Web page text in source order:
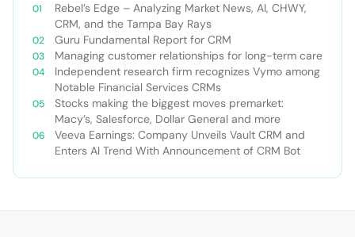
Rebel’s Edge – Analyzing Market News, AI, CHWY,
CRM, and the Tampa Bay Rays
Guru Fundamental Report for CRM
Managing customer relationships for long-term care
Independent research firm recognizes Vymo among
Notable Financial Services CRMs
Stocks making the biggest moves premarket:
Macy’s, Salesforce, Dollar General and more
Veeva Earnings: Company Unveils Vault CRM and
Enters AI Trend With Announcement of CRM Bot